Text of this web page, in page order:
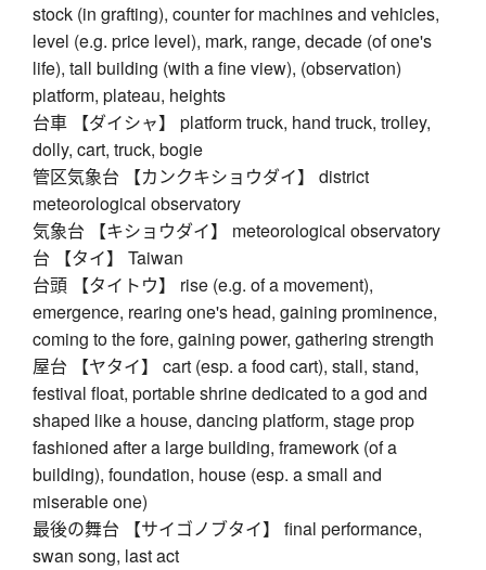
stock (in grafting), counter for machines and vehicles,
level (e.g. price level), mark, range, decade (of one's
life), tall building (with a fine view), (observation)
platform, plateau, heights
台車 【ダイシャ】 platform truck, hand truck, trolley,
dolly, cart, truck, bogie
管区気象台 【カンクキショウダイ】 district
meteorological observatory
気象台 【キショウダイ】 meteorological observatory
台 【タイ】 Taiwan
台頭 【タイトウ】 rise (e.g. of a movement),
emergence, rearing one's head, gaining prominence,
coming to the fore, gaining power, gathering strength
屋台 【ヤタイ】 cart (esp. a food cart), stall, stand,
festival float, portable shrine dedicated to a god and
shaped like a house, dancing platform, stage prop
fashioned after a large building, framework (of a
building), foundation, house (esp. a small and
miserable one)
最後の舞台 【サイゴノブタイ】 final performance,
swan song, last act